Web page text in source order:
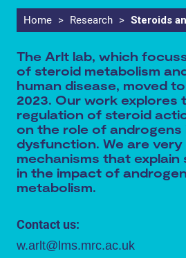
Home > Research > Steroids
The Arlt lab, which
of steroid metabolism
human disease, moved
2023. Our work explores
regulation of steroid
on the role of androgens
dysfunction. We are
mechanisms that explain
in the impact of
metabolism.
Contact us:
w.arlt@lms.mrc.ac.uk